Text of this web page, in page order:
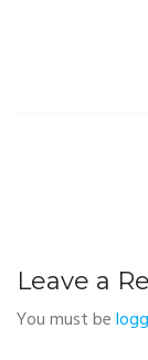
Leave a
You must be